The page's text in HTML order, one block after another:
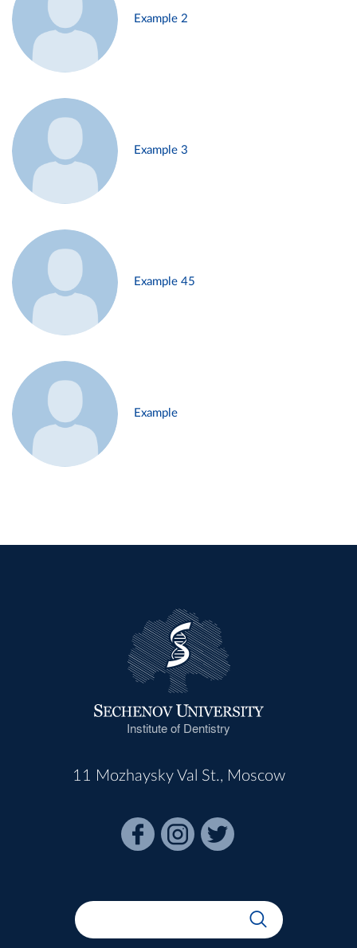
Example 2
Example 3
Example 45
Example
Institute of Dentistry
11 Mozhaysky Val St., Moscow